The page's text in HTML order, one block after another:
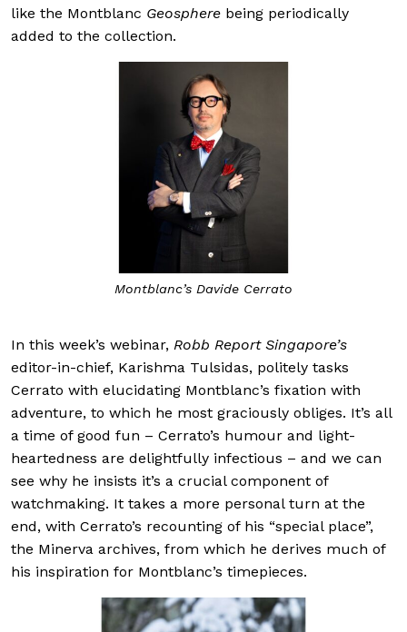
like the Montblanc Geosphere being periodically
added to the collection.
Montblanc’s Davide Cerrato
In this week’s webinar, Robb Report Singapore’s
editor-in-chief, Karishma Tulsidas, politely tasks
Cerrato with elucidating Montblanc’s fixation with
adventure, to which he most graciously obliges. It’s all
a time of good fun – Cerrato’s humour and light-
heartedness are delightfully infectious – and we can
see why he insists it’s a crucial component of
watchmaking. It takes a more personal turn at the
end, with Cerrato’s recounting of his “special place”,
the Minerva archives, from which he derives much of
his inspiration for Montblanc’s timepieces.